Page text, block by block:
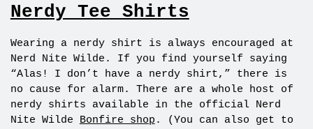
Nerdy Tee Shirts
Wearing a nerdy shirt is always encouraged at
Nerd Nite Wilde. If you find yourself saying
“Alas! I don’t have a nerdy shirt,” there is
no cause for alarm. There are a whole host of
nerdy shirts available in the official Nerd
Nite Wilde Bonfire shop . (You can also get to